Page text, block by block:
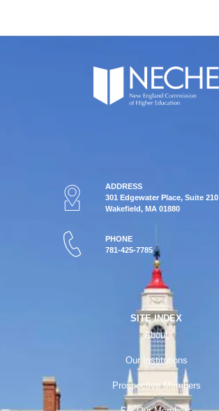
ADDRESS
301 Edgewater Place, Suite 210
Wakefield, MA 01880
PHONE
781-425-7785
SITE INDEX
About
Our Institutions
Prospective Members